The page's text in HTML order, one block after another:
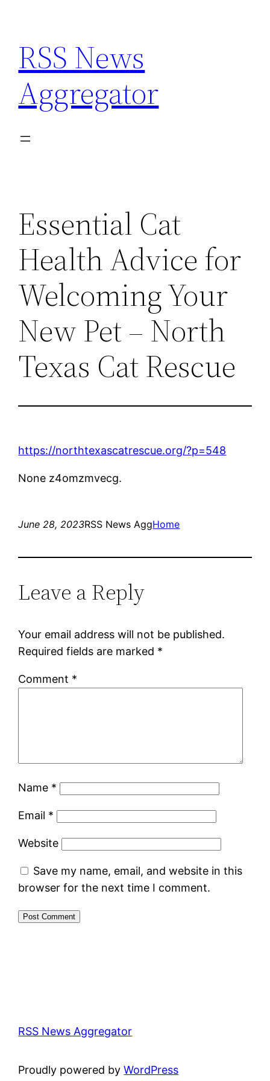
content
RSS News
Aggregator
Essential Cat
Health Advice for
Welcoming Your
New Pet – North
Texas Cat Rescue
https://northtexascatrescue.org/?p=548
None z4omzmvecg.
June 28, 2023RSS News AggHome
Leave a Reply
Your email address will not be published.
Required fields are marked *
Comment *
Name *
Email *
Website
Save my name, email, and website in this
browser for the next time I comment.
RSS News Aggregator
Proudly powered byWordPress